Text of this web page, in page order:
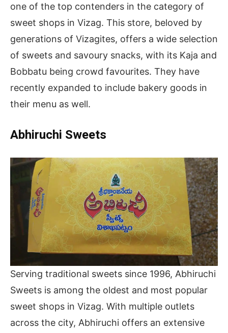
one of the top contenders in the category of
sweet shops in Vizag. This store, beloved by
generations of Vizagites, offers a wide selection
of sweets and savoury snacks, with its Kaja and
Bobbatu being crowd favourites. They have
recently expanded to include bakery goods in
their menu as well.
Abhiruchi Sweets
Serving traditional sweets since 1996, Abhiruchi
Sweets is among the oldest and most popular
sweet shops in Vizag. With multiple outlets
across the city, Abhiruchi offers an extensive